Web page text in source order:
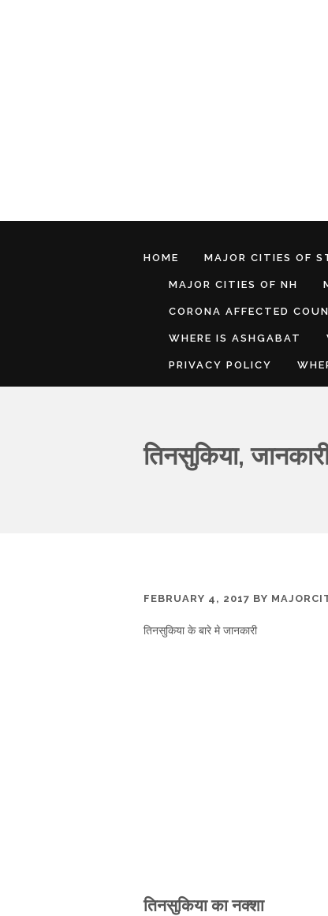
HOME MAJOR CITIES OF
MAJOR CITIES OF NH
CORONA AFFECTED
WHERE IS ASHGABAT
PRIVACY POLICY
तिनसुकिया,
FEBRUARY 4, 2017 BY
तिनसुकिया के बारे मे जानकारी
तिनसुकिया का नक्शा